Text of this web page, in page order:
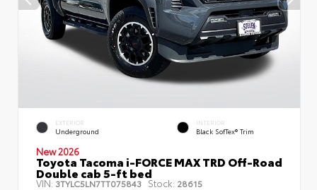
EXTERIOR
Underground
INTERIOR
Black SofTex® Trim
New 2026
Toyota Tacoma i-FORCE MAX TRD Off-Road
Double cab 5-ft bed
VIN: 3TYLC5LN7TT075843 Stock: 28615